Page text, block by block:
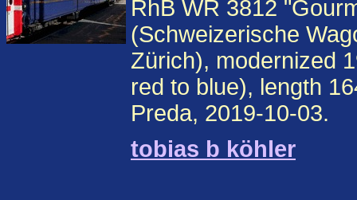
RhB WR 3812
(Schweizerische
Zürich), modernized
red to blue), length
Preda, 2019-10-03.
tobias b köhler